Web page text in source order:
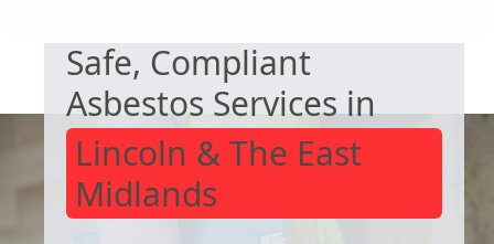
Dearne
Safe, Compliant
Asbestos Services in
Lincoln & The East
Midlands